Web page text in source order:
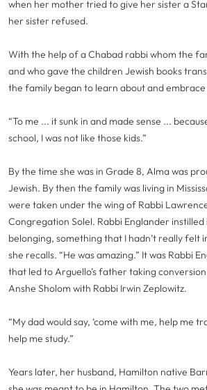
when her mother tried to give her sister a
her sister refused.
With the help of a Chabad rabbi whom the
and who gave the children Jewish books
the family began to learn about and
“To me ... it sunk in and made sense ...
school, I was not like those kids.”
By the time she was in Grade 8, Alma was
Jewish. By then the family was living in
were taken under the wing of Rabbi
Congregation Solel. Rabbi Englander instilled
belonging, something that I hadn’t really felt
she recalls. “He was amazing.” It was Rabbi
that led to Arguello’s father taking
Anshe Sholom with Rabbi Irwin Zeplowitz.
“My dad would say, ‘come with me, help me
help me study.”
Years later, her husband, Hamilton native